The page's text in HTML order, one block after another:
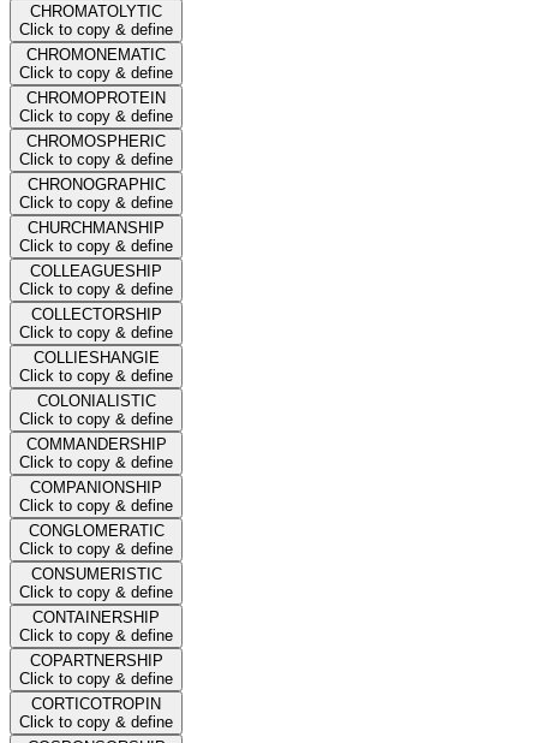
CHROMATOLYTIC
Click to copy & define
CHROMONEMATIC
Click to copy & define
CHROMOPROTEIN
Click to copy & define
CHROMOSPHERIC
Click to copy & define
CHRONOGRAPHIC
Click to copy & define
CHURCHMANSHIP
Click to copy & define
COLLEAGUESHIP
Click to copy & define
COLLECTORSHIP
Click to copy & define
COLLIESHANGIE
Click to copy & define
COLONIALISTIC
Click to copy & define
COMMANDERSHIP
Click to copy & define
COMPANIONSHIP
Click to copy & define
CONGLOMERATIC
Click to copy & define
CONSUMERISTIC
Click to copy & define
CONTAINERSHIP
Click to copy & define
COPARTNERSHIP
Click to copy & define
CORTICOTROPIN
Click to copy & define